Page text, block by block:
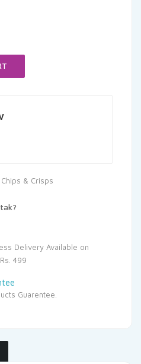
Chips & Crisps
Delivery Available on
499
Guarentee.